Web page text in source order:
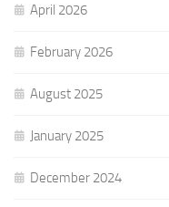
April 2026
February 2026
August 2025
January 2025
December 2024